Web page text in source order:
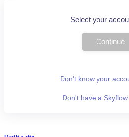
Select your
Continue
Don't know your
Don't have a